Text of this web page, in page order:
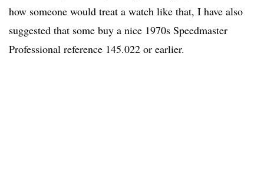
how someone would treat a watch like that, I have also
suggested that some buy a nice 1970s Speedmaster
Professional reference 145.022 or earlier.